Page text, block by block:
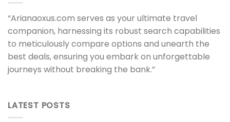
“Arianaoxus.com serves as your ultimate travel
companion, harnessing its robust search capabilities
to meticulously compare options and unearth the
best deals, ensuring you embark on unforgettable
journeys without breaking the bank.”
LATEST POSTS